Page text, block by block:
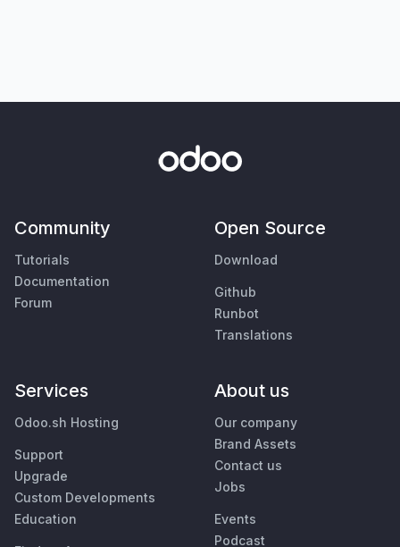
Community
Tutorials
Documentation
Forum
Open Source
Download
Github
Runbot
Translations
Services
Odoo.sh Hosting
Support
Upgrade
Custom Developments
Education
About us
Our company
Brand Assets
Contact us
Jobs
Events
Podcast